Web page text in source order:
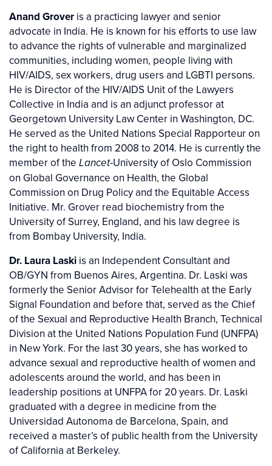
Anand Grover is a practicing lawyer and senior
advocate in India. He is known for his efforts to use law
to advance the rights of vulnerable and marginalized
communities, including women, people living with
HIV/AIDS, sex workers, drug users and LGBTI persons.
He is Director of the HIV/AIDS Unit of the Lawyers
Collective in India and is an adjunct professor at
Georgetown University Law Center in Washington, DC.
He served as the United Nations Special Rapporteur on
the right to health from 2008 to 2014. He is currently the
member of the Lancet-University of Oslo Commission
on Global Governance on Health, the Global
Commission on Drug Policy and the Equitable Access
Initiative. Mr. Grover read biochemistry from the
University of Surrey, England, and his law degree is
from Bombay University, India.
Dr. Laura Laski is an Independent Consultant and
OB/GYN from Buenos Aires, Argentina. Dr. Laski was
formerly the Senior Advisor for Telehealth at the Early
Signal Foundation and before that, served as the Chief
of the Sexual and Reproductive Health Branch, Technical
Division at the United Nations Population Fund (UNFPA)
in New York. For the last 30 years, she has worked to
advance sexual and reproductive health of women and
adolescents around the world, and has been in
leadership positions at UNFPA for 20 years. Dr. Laski
graduated with a degree in medicine from the
Universidad Autonoma de Barcelona, Spain, and
received a master’s of public health from the University
of California at Berkeley.